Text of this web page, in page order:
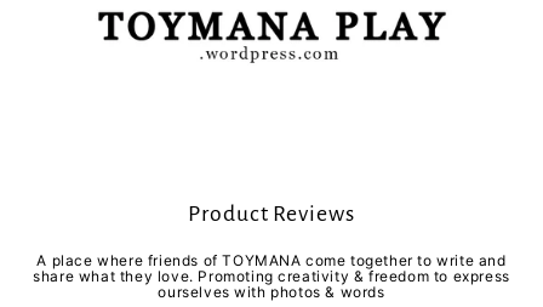
Product Reviews
A place where friends of TOYMANA come together to write and
share what they love. Promoting creativity & freedom to express
ourselves with photos & words